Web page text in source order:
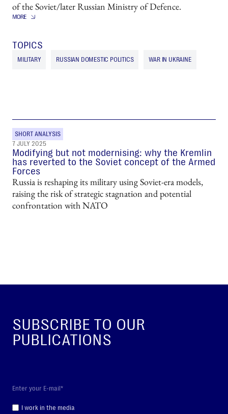
of the Soviet/later Russian Ministry of Defence.
TOPICS
MILITARY RUSSIAN DOMESTIC POLITICS WAR IN UKRAINE
SHORT ANALYSIS
7 JULY 2025
Modifying but not modernising: why the Kremlin
has reverted to the Soviet concept of the Armed
Forces
Russia is reshaping its military using Soviet-era models,
raising the risk of strategic stagnation and potential
confrontation with NATO
SUBSCRIBE TO OUR
PUBLICATIONS
I work in the media